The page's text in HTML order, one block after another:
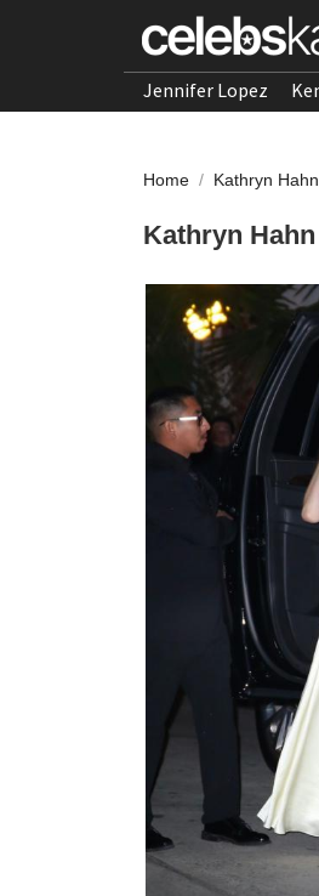
Jennifer Lopez
Home / Kathryn Hahn
Kathryn